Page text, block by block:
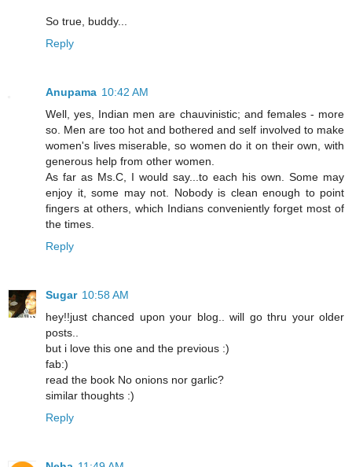
So true, buddy...
Reply
Anupama 10:42 AM
Well, yes, Indian men are chauvinistic; and females - more
so. Men are too hot and bothered and self involved to make
women's lives miserable, so women do it on their own, with
generous help from other women.
As far as Ms.C, I would say...to each his own. Some may
enjoy it, some may not. Nobody is clean enough to point
fingers at others, which Indians conveniently forget most of
the times.
Reply
Sugar 10:58 AM
hey!!just chanced upon your blog.. will go thru your older
posts..
but i love this one and the previous :)
fab:)
read the book No onions nor garlic?
similar thoughts :)
Reply